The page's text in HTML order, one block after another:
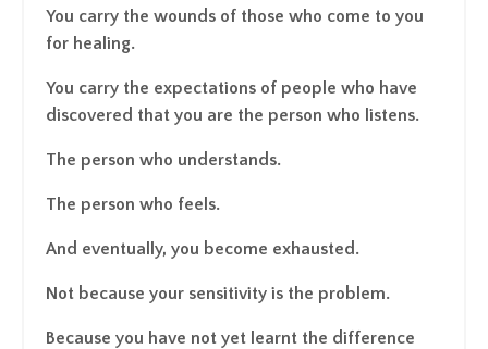
You carry the wounds of those who come to you
for healing.
You carry the expectations of people who have
discovered that you are the person who listens.
The person who understands.
The person who feels.
And eventually, you become exhausted.
Not because your sensitivity is the problem.
Because you have not yet learnt the difference